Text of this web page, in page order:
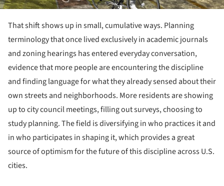
That shift shows up in small, cumulative ways. Planning
terminology that once lived exclusively in academic journals
and zoning hearings has entered everyday conversation,
evidence that more people are encountering the discipline
and finding language for what they already sensed about their
own streets and neighborhoods. More residents are showing
up to city council meetings, filling out surveys, choosing to
study planning. The field is diversifying in who practices it and
in who participates in shaping it, which provides a great
source of optimism for the future of this discipline across U.S.
cities.